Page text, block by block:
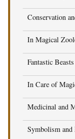
Conservation
In Magical
Fantastic
In Care of
Medicinal and
Symbolism